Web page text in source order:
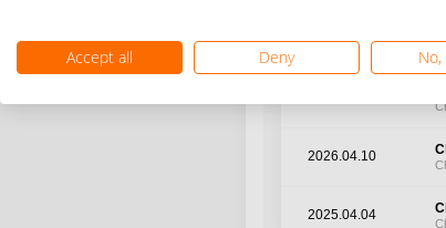
2026.04.10
2025.04.04
Accept all Deny